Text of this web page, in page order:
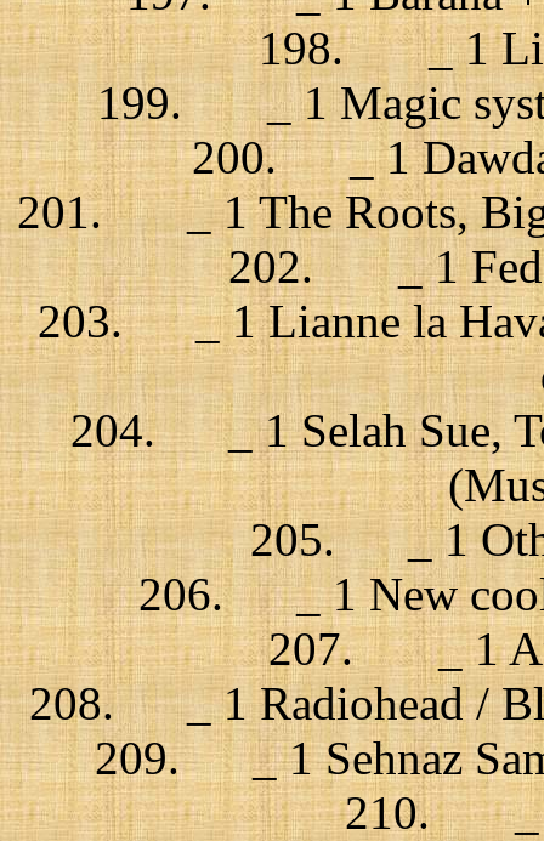
198. _ 1
199. _ 1 Magic
200. _ 1 Dawda
201. _ 1 The Roots, Big
202. _ 1
203. _ 1 Lianne la
204. _ 1 Selah Sue,
205. _ 1
206. _ 1 New cool
207. _ 1
208. _ 1 Radiohead /
209. _ 1 Sehnaz
210. _